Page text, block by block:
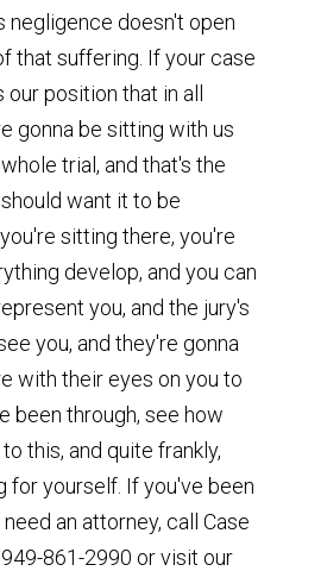
negligence doesn't open
that suffering. If your case
our position that in all
gonna be sitting with us
trial, and that's the
want it to be
sitting there, you're
develop, and you can
you, and the jury's
you, and they're gonna
with their eyes on you to
been through, see how
this, and quite frankly,
for yourself. If you've been
an attorney, call Case
861-2990 or visit our